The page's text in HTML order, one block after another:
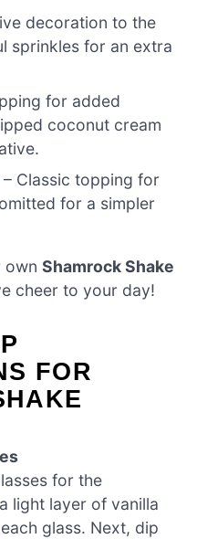
decoration to the
sprinkles for an extra
for added
coconut cream
– Classic topping for
for a simpler
own Shamrock Shake
cheer to your day!
FOR
for the
light layer of vanilla
glass. Next, dip